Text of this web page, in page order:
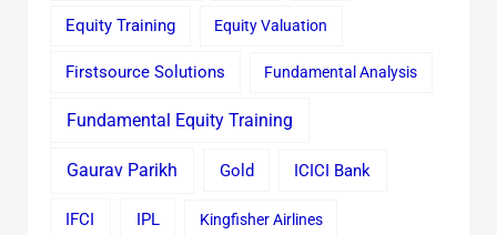
Equity Training Equity Valuation
Firstsource Solutions Fundamental Analysis
Fundamental Equity Training
Gaurav Parikh Gold ICICI Bank
IFCI IPL Kingfisher Airlines